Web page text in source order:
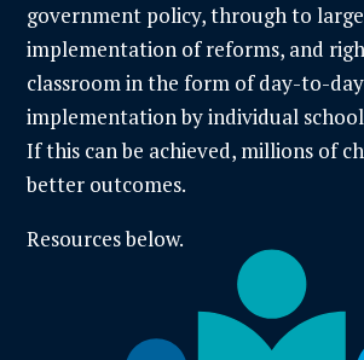
government policy, through to
implementation of reforms, and
classroom in the form of day-to-
implementation by individual
If this can be achieved, millions of
better outcomes.
Resources below.